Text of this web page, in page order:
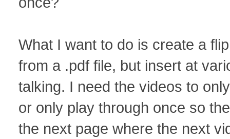
What I want to do is create a
from a .pdf file, but insert at
talking. I need the videos to
or only play through once so
the next page where the next